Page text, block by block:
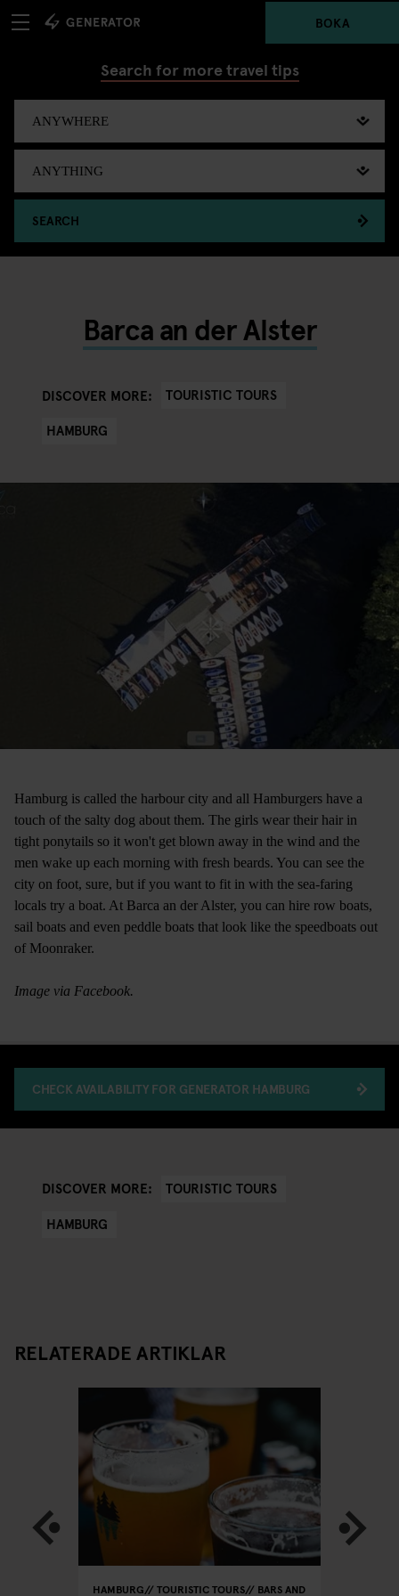
BOKA
Search for more travel tips
SEARCH
Barca an der Alster
DISCOVER MORE:
TOURISTIC TOURS
HAMBURG
Hamburg is called the harbour city and all Hamburgers have a
touch of the salty dog about them. The girls wear their hair in
tight ponytails so it won't get blown away in the wind and the
men wake up each morning with fresh beards. You can see the
city on foot, sure, but if you want to fit in with the sea-faring
locals try a boat. At Barca an der Alster, you can hire row boats,
sail boats and even peddle boats that look like the speedboats out
of Moonraker.
Image via Facebook.
CHECK AVAILABILITY FOR GENERATOR HAMBURG
DISCOVER MORE:
TOURISTIC TOURS
HAMBURG
RELATERADE ARTIKLAR
HAMBURG TOURISTIC TOURS BARS AND